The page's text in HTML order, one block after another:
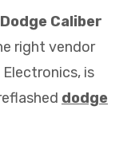
Dodge Caliber
right vendor
is
dodge